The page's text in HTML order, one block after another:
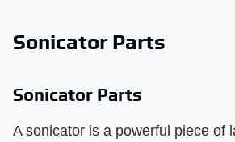
Sonicator Parts
Sonicator Parts
A sonicator is a powerful piece of